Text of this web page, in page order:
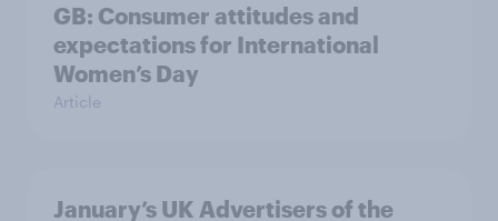
GB: Consumer attitudes and
expectations for International
Women’s Day
Article
January’s UK Advertisers of the